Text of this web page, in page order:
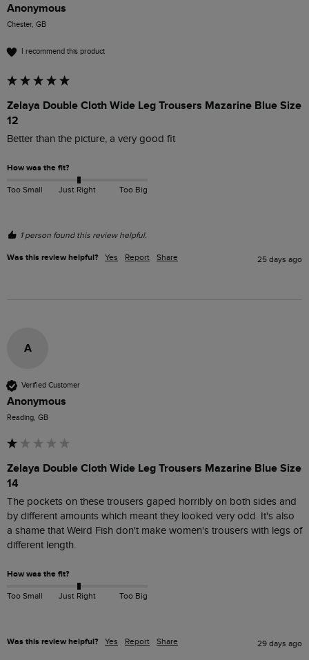
Anonymous
Chester, GB
I recommend this product
Zelaya Double Cloth Wide Leg Trousers Mazarine Blue Size
12
Better than the picture, a very good fit
How was the fit?
Too Small Just Right Too Big
1 person found this review helpful.
Was this review helpful? Yes Report Share 25 days ago
A
Verified Customer
Anonymous
Reading, GB
Zelaya Double Cloth Wide Leg Trousers Mazarine Blue Size
14
The pockets on these trousers gaped horribly on both sides and
by different amounts which meant they looked very odd. It's also
a shame that Weird Fish don't make women's trousers with legs of
different length.
How was the fit?
Too Small Just Right Too Big
Was this review helpful? Yes Report Share 29 days ago